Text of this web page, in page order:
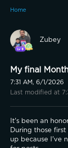
Home
Zubey
My final
7:31 AM, 6/1/2026
Last modified at
It's been an
During those
up because I've